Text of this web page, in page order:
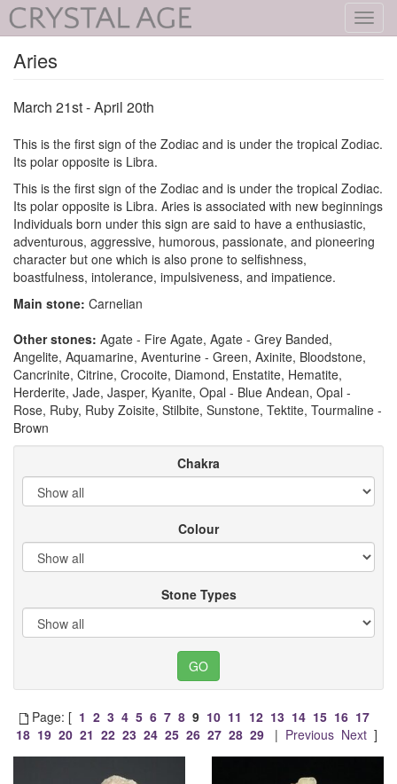
Aries
March 21st - April 20th
This is the first sign of the Zodiac and is under the tropical Zodiac.
Its polar opposite is Libra.
This is the first sign of the Zodiac and is under the tropical Zodiac.
Its polar opposite is Libra. Aries is associated with new beginnings
Individuals born under this sign are said to have a enthusiastic,
adventurous, aggressive, humorous, passionate, and pioneering
character but one which is also prone to selfishness,
boastfulness, intolerance, impulsiveness, and impatience.
Main stone: Carnelian
Other stones: Agate - Fire Agate, Agate - Grey Banded,
Angelite, Aquamarine, Aventurine - Green, Axinite, Bloodstone,
Cancrinite, Citrine, Crocoite, Diamond, Enstatite, Hematite,
Herderite, Jade, Jasper, Kyanite, Opal - Blue Andean, Opal -
Rose, Ruby, Ruby Zoisite, Stilbite, Sunstone, Tektite, Tourmaline -
Brown
Chakra
Colour
Stone Types
Page: [ 1 2 3 4 5 6 7 8 9 10 11 12 13 14 15 16 17
18 19 20 21 22 23 24 25 26 27 28 29| Previous Next]